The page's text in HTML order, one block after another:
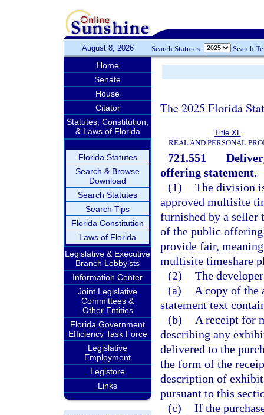
August 8, 2026 Search Statutes: Search
Home
Senate
House
Citator
Statutes, Constitution,
& Laws of Florida
Florida Statutes
Search & Browse
Download
Search Statutes
Search Tips
Florida Constitution
Laws of Florida
Legislative & Executive
Branch Lobbyists
Information Center
Joint Legislative
Committees &
Other Entities
Florida Government
Efficiency Task Force
Legislative
Employment
Legistore
Links
The 2025 Florida
Title XL
REAL AND PERSONAL
721.551
offering statement.
(1) The division
approved multisite
furnished by a seller
of the public offering
provide fair,
multisite timeshare
(2) The
(a)
A copy of the
statement text
(b)
A receipt for
describing any
delivered to the
the form of the
description of
pursuant to this
(c) If the